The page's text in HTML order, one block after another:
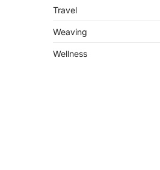
Travel
Weaving
Wellness